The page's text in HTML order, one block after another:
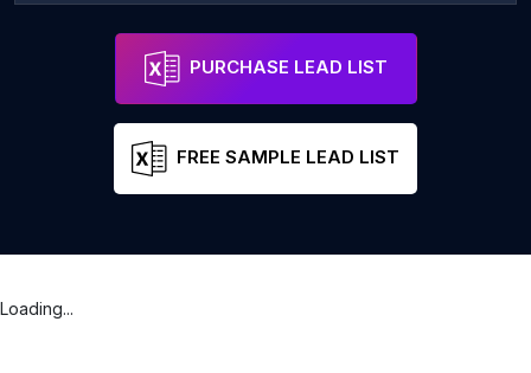
Dr. Westberg - Sex Therapist Portland
PURCHASE LEAD LIST
FREE SAMPLE LEAD LIST
Loading...